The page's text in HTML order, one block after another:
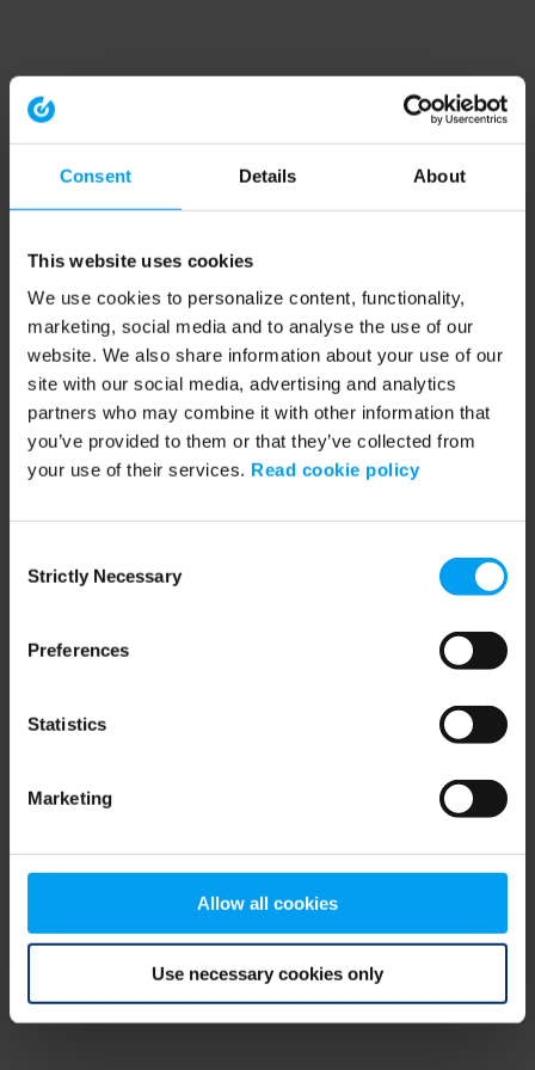
Consent Details About
This website uses cookies
We use cookies to personalize content, functionality,
marketing, social media and to analyse the use of our
website. We also share information about your use of our
site with our social media, advertising and analytics
partners who may combine it with other information that
you’ve provided to them or that they’ve collected from
your use of their services. Read cookie policy
Selection
Strictly Necessary
Preferences
Statistics
Marketing
Allow all cookies
Use necessary cookies only